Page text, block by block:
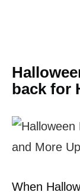
back for
When